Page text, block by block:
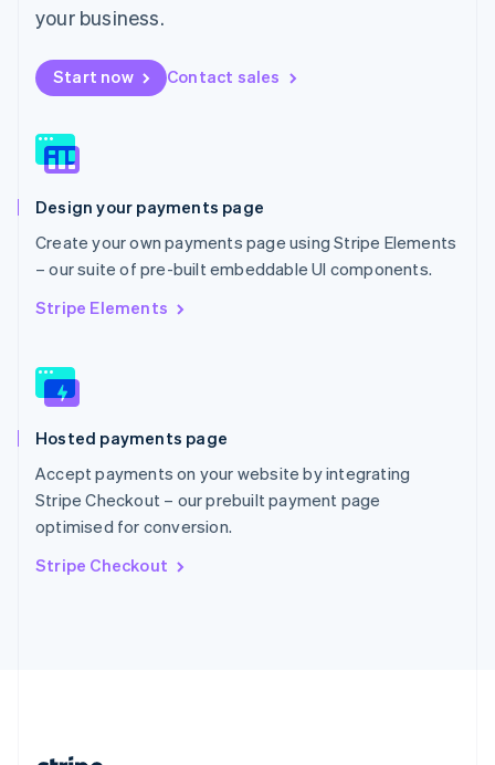
your business.
Start now Contact sales
Design your payments page
Create your own payments page using Stripe Elements
– our suite of pre-built embeddable UI components.
Stripe Elements
Hosted payments page
Accept payments on your website by integrating
Stripe Checkout – our prebuilt payment page
optimised for conversion.
Stripe Checkout
Mexico
Netherlands
Nederlands English
New Zealand
Norway
English
English
Portugal
Português English
Romania
English
Slovakia
English
EnglishItaliano
Spain
EspañolEnglish
Sweden
Svenska English
DeutschFrançais Italiano